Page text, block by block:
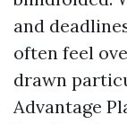
and
often feel
drawn
Advantage